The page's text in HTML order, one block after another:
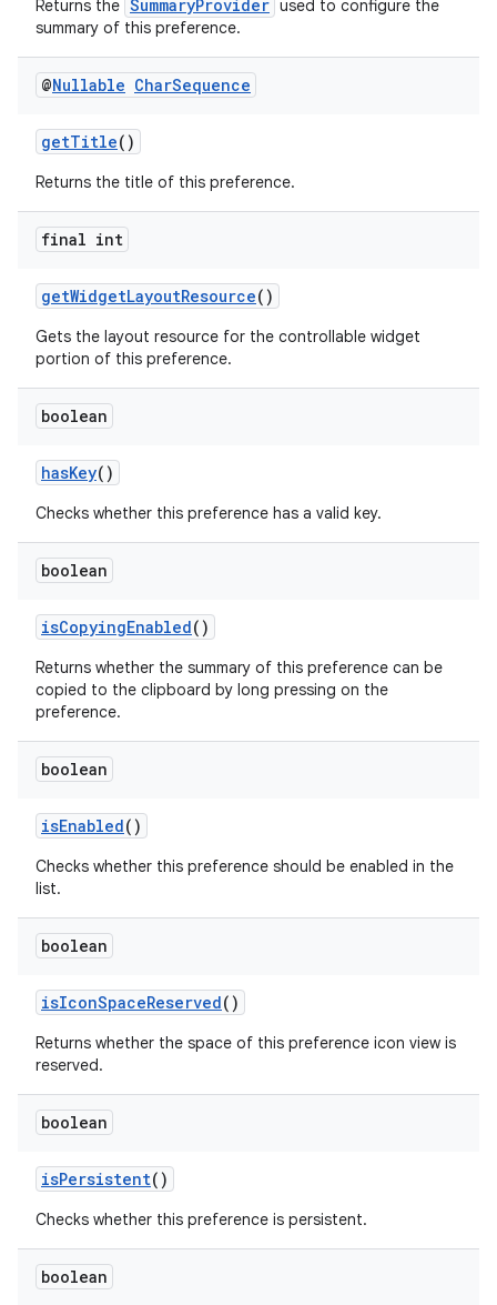
Returns the SummaryProvider used to configure the
summary of this preference.
@Nullable CharSequence
getTitle()
Returns the title of this preference.
final int
getWidgetLayoutResource()
Gets the layout resource for the controllable widget
portion of this preference.
boolean
hasKey()
Checks whether this preference has a valid key.
boolean
isCopyingEnabled()
Returns whether the summary of this preference can be
copied to the clipboard by long pressing on the
preference.
boolean
isEnabled()
Checks whether this preference should be enabled in the
list.
boolean
isIconSpaceReserved()
Returns whether the space of this preference icon view is
reserved.
boolean
isPersistent()
Checks whether this preference is persistent.
boolean